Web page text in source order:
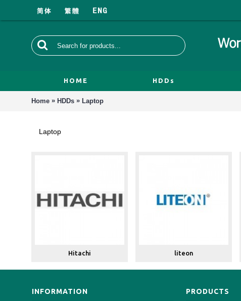
HOME HDDs
Home » HDDs » Laptop
Laptop
Hitachi liteon
INFORMATION PRODUCTS